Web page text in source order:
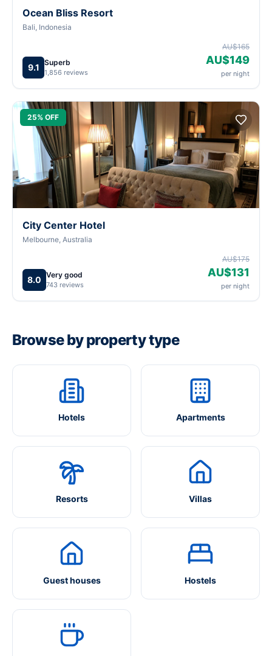
Ocean Bliss Resort
Bali, Indonesia
9.1 Superb
1,856 reviews
AU$165
AU$149
per night
25% OFF
City Center Hotel
Melbourne, Australia
8.0 Very good
743 reviews
AU$175
AU$131
per night
Browse by property type
Hotels Apartments
Resorts Villas
Guest houses Hostels